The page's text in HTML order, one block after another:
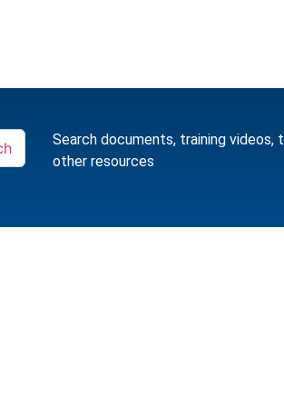
Search documents, training videos,
other resources